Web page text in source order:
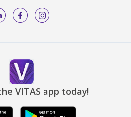
VITAS app today!